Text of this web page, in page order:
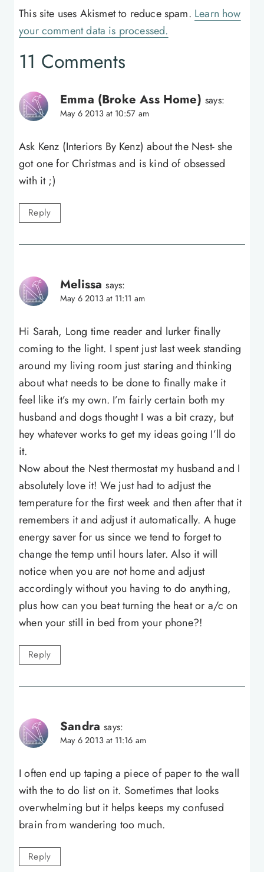
This site uses Akismet to reduce spam. Learn how
your comment data is processed.
11 Comments
Emma (Broke Ass Home) says:
May 6 2013 at 10:57 am
Ask Kenz (Interiors By Kenz) about the Nest- she
got one for Christmas and is kind of obsessed
with it ;)
Reply
Melissa says:
May 6 2013 at 11:11 am
Hi Sarah, Long time reader and lurker finally
coming to the light. I spent just last week standing
around my living room just staring and thinking
about what needs to be done to finally make it
feel like it’s my own. I’m fairly certain both my
husband and dogs thought I was a bit crazy, but
hey whatever works to get my ideas going I’ll do
it.
Now about the Nest thermostat my husband and I
absolutely love it! We just had to adjust the
temperature for the first week and then after that it
remembers it and adjust it automatically. A huge
energy saver for us since we tend to forget to
change the temp until hours later. Also it will
notice when you are not home and adjust
accordingly without you having to do anything,
plus how can you beat turning the heat or a/c on
when your still in bed from your phone?!
Reply
Sandra says:
May 6 2013 at 11:16 am
I often end up taping a piece of paper to the wall
with the to do list on it. Sometimes that looks
overwhelming but it helps keeps my confused
brain from wandering too much.
Reply